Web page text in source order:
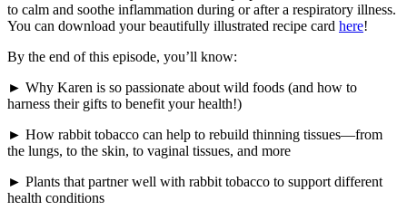
to calm and soothe inflammation during or after a respiratory illness.
You can download your beautifully illustrated recipe card here!
By the end of this episode, you’ll know:
► Why Karen is so passionate about wild foods (and how to
harness their gifts to benefit your health!)
► How rabbit tobacco can help to rebuild thinning tissues—from
the lungs, to the skin, to vaginal tissues, and more
► Plants that partner well with rabbit tobacco to support different
health conditions